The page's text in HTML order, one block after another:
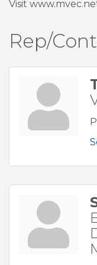
Visit
Rep/